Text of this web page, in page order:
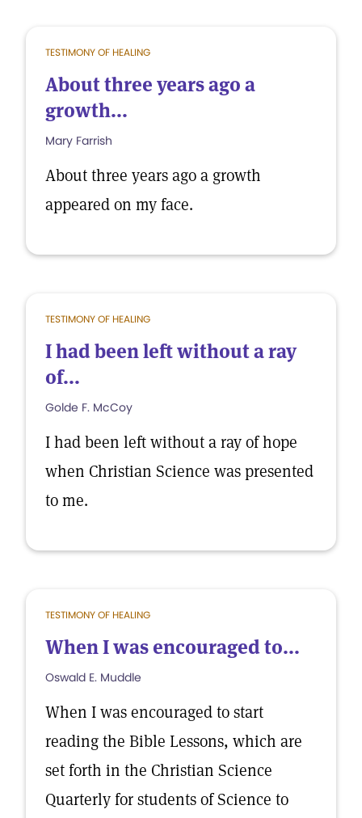
TESTIMONY OF HEALING
About three years ago a
growth...
Mary Farrish
About three years ago a growth
appeared on my face.
TESTIMONY OF HEALING
I had been left without a ray
of...
Golde F. McCoy
I had been left without a ray of hope
when Christian Science was presented
to me.
TESTIMONY OF HEALING
When I was encouraged to...
Oswald E. Muddle
When I was encouraged to start
reading the Bible Lessons, which are
set forth in the Christian Science
Quarterly for students of Science to